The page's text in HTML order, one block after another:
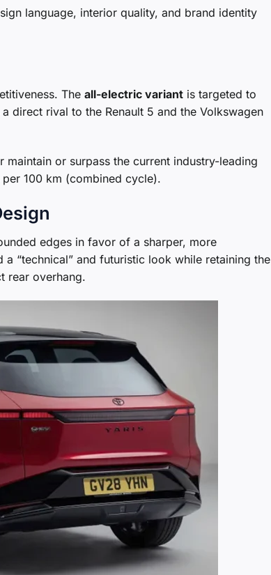
language, interior quality, and brand identity
The all-electric variant is targeted to
direct rival to the Renault 5 and the Volkswagen
maintain or surpass the current industry-leading
100 km (combined cycle).
edges in favor of a sharper, more
“technical” and futuristic look while retaining the
rear overhang.